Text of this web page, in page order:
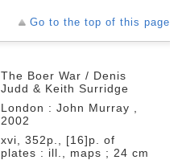
Go to the top of this page
The Boer War / Denis
Judd & Keith Surridge
London : John Murray ,
2002
xvi, 352p., [16]p. of
plates : ill., maps ; 24 cm